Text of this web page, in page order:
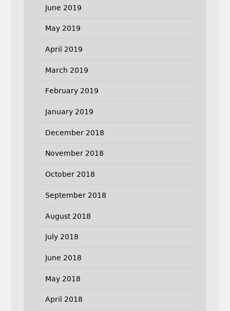
June 2019
May 2019
April 2019
March 2019
February 2019
January 2019
December 2018
November 2018
October 2018
September 2018
August 2018
July 2018
June 2018
May 2018
April 2018